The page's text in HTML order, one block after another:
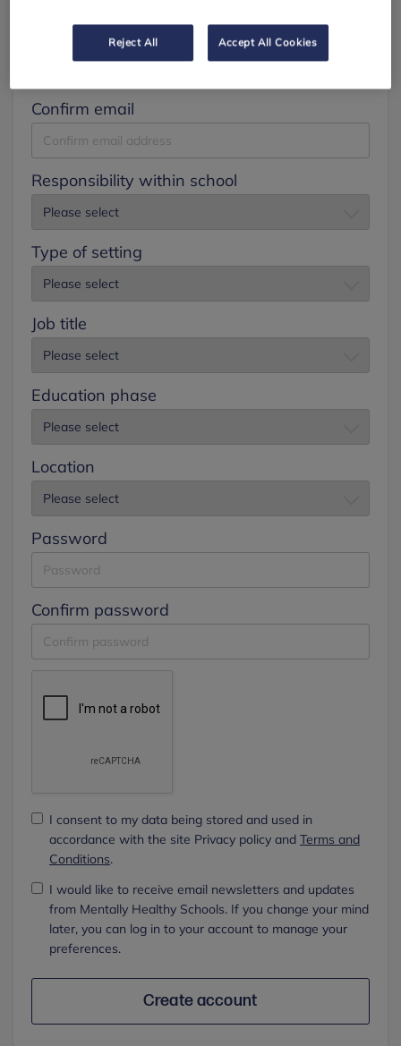
Confirm email
Responsibility within school
Type of setting
Job title
Education phase
Location
Password
Confirm password
I consent to my data being stored and used in
accordance with the site Privacy policy and Terms and
Conditions.
I would like to receive email newsletters and updates
from Mentally Healthy Schools. If you change your mind
later, you can log in to your account to manage your
preferences.
Create account
Reject All Accept All Cookies